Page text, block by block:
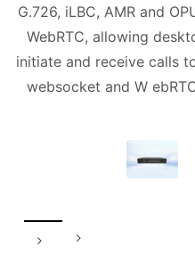
G.726, iLBC, AMR and
WebRTC, allowing
initiate and receive calls
websocket and W